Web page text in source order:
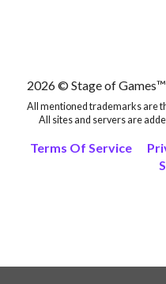
2026 © Stage of
All mentioned trademarks are
All sites and servers are
Terms Of Service